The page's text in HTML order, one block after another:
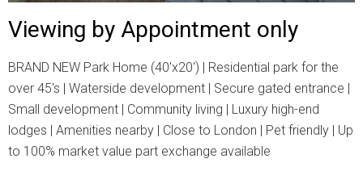
Viewing by Appointment only
BRAND NEW Park Home (40'x20') | Residential park for the
over 45's | Waterside development | Secure gated entrance |
Small development | Community living | Luxury high-end
lodges | Amenities nearby | Close to London | Pet friendly | Up
to 100% market value part exchange available